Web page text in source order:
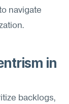
navigate
in
backlogs,